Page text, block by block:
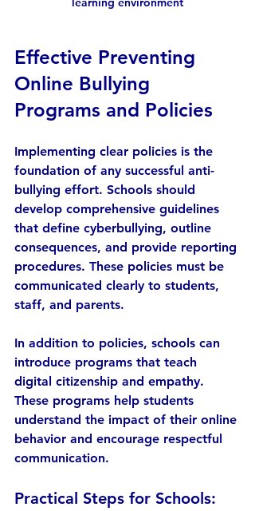
Effective Preventing
Online Bullying
Programs and Policies
Implementing clear policies is the
foundation of any successful anti-
bullying effort. Schools should
develop comprehensive guidelines
that define cyberbullying, outline
consequences, and provide reporting
procedures. These policies must be
communicated clearly to students,
staff, and parents.
In addition to policies, schools can
introduce programs that teach
digital citizenship and empathy.
These programs help students
understand the impact of their online
behavior and encourage respectful
communication.
Practical Steps for Schools: